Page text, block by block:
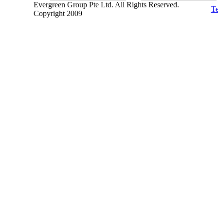
Evergreen Group Pte Ltd. All Rights Reserved.
Copyright 2009